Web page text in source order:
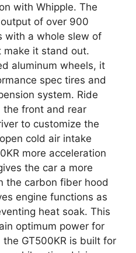
with Whipple. The
of over 900
with a whole slew of
it stand out.
aluminum wheels, it
spec tires and
system. Ride
the front and rear
to customize the
cold air intake
more acceleration
the car a more
the carbon fiber hood
engine functions as
heat soak. This
optimum power for
GT500KR is built for